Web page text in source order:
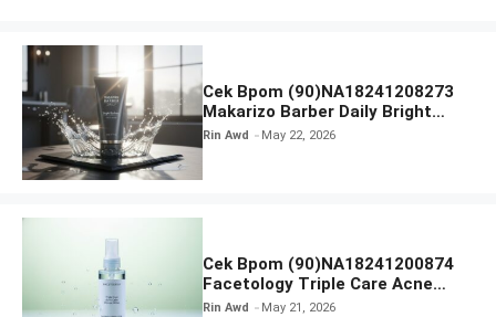
Cek Bpom (90)NA18241208273
Makarizo Barber Daily Bright
Radiance Face Wash
Rin Awd May 22, 2026
Cek Bpom (90)NA18241200874
Facetology Triple Care Acne
Calm Micellar Water
Rin Awd May 21, 2026